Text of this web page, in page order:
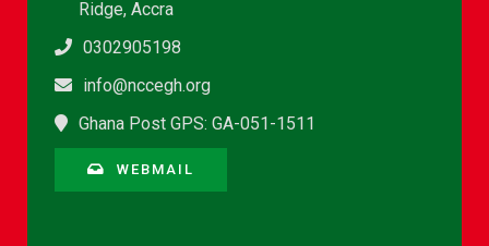
Ridge, Accra
0302905198
info@nccegh.org
Ghana Post GPS: GA-051-1511
WEBMAIL